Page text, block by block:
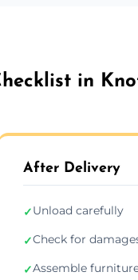
in
After Delivery
✓Unload carefully
✓Check for
✓Assemble